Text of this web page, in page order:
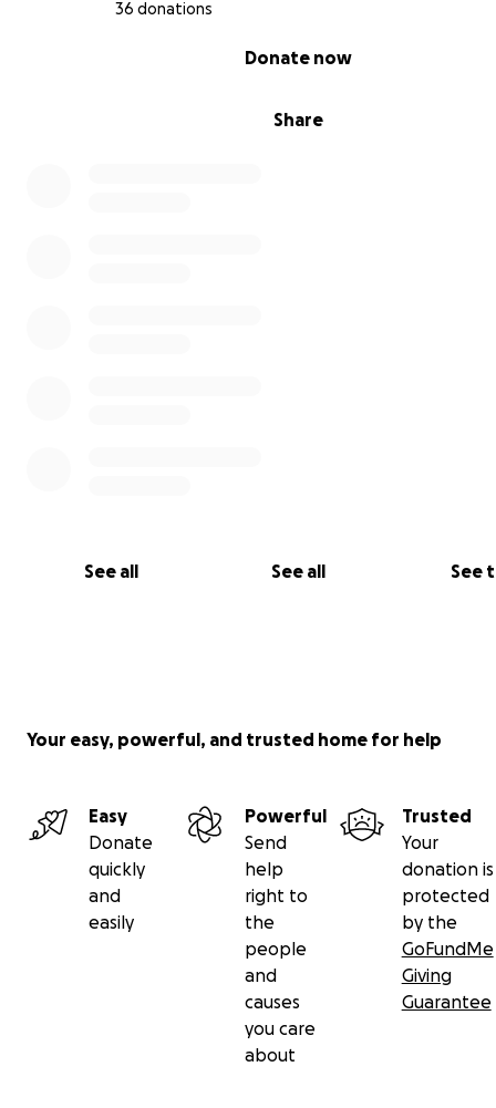
36 donations
Share
Donate now
See all See all See
Your easy, powerful, and trusted home for help
Easy
Donate
quickly
and
easily
Powerful
Send
help
right to
the
people
and
causes
you care
about
Trusted
Your
donation is
protected
by the
GoFundMe
Giving
Guarantee